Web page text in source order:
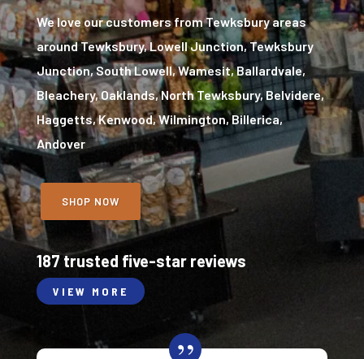
We love our customers from Tewksbury areas
around Tewksbury, Lowell Junction, Tewksbury
Junction, South Lowell, Wamesit, Ballardvale,
Bleachery, Oaklands, North Tewksbury, Belvidere,
Haggetts, Kenwood, Wilmington, Billerica,
Andover
SHOP NOW
187 trusted five-star reviews
VIEW MORE